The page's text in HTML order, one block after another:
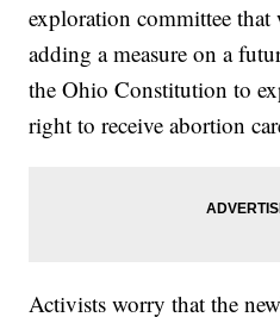
exploration committee
adding a measure on a
the Ohio Constitution to
right to receive abortion
Activists worry that the